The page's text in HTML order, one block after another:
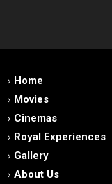
Home
Movies
Cinemas
Royal Experiences
Gallery
About Us